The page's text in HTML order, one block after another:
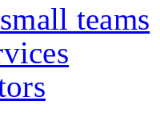
teams